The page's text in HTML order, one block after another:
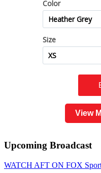
View
Upcoming Broadcast
WATCH AFT ON FOX